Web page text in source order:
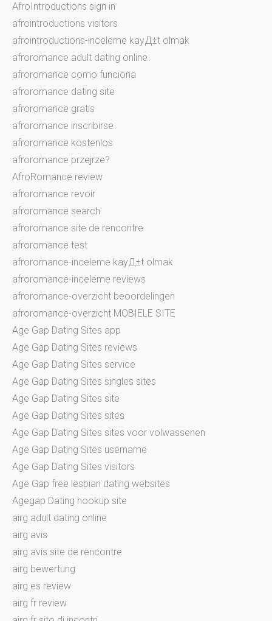
AfroIntroductions sign in
afrointroductions visitors
afrointroductions-inceleme kayД±t olmak
afroromance adult dating online
afroromance como funciona
afroromance dating site
afroromance gratis
afroromance inscribirse
afroromance kostenlos
afroromance przejrze?
AfroRomance review
afroromance revoir
afroromance search
afroromance site de rencontre
afroromance test
afroromance-inceleme kayД±t olmak
afroromance-inceleme reviews
afroromance-overzicht beoordelingen
afroromance-overzicht MOBIELE SITE
Age Gap Dating Sites app
Age Gap Dating Sites reviews
Age Gap Dating Sites service
Age Gap Dating Sites singles sites
Age Gap Dating Sites site
Age Gap Dating Sites sites
Age Gap Dating Sites sites voor volwassenen
Age Gap Dating Sites username
Age Gap Dating Sites visitors
Age Gap free lesbian dating websites
Agegap Dating hookup site
airg adult dating online
airg avis
airg avis site de rencontre
airg bewertung
airg es review
airg fr review